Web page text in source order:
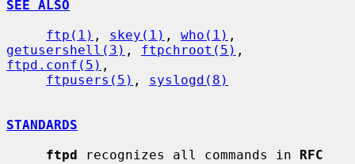
SEE ALSO
ftp(1) , skey(1) , who(1)
getusershell(3) , ftpchroot(5)
ftpd.conf(5) ,
ftpusers(5) , syslogd(8)
STANDARDS
ftpd recognizes all commands in RFC